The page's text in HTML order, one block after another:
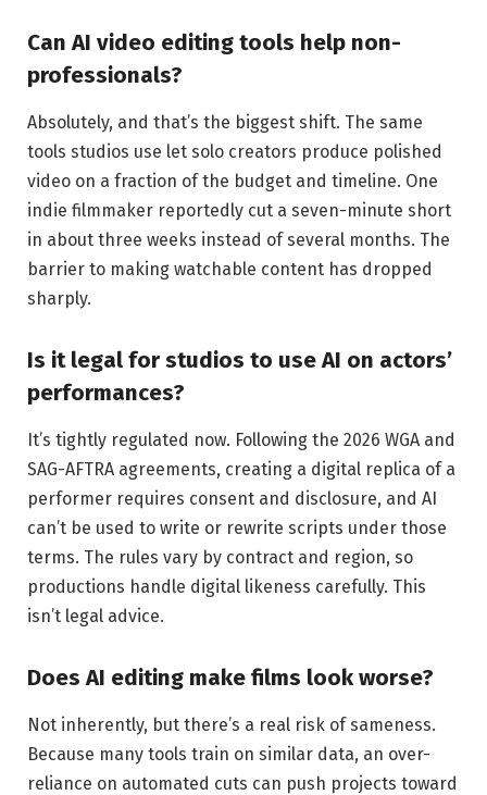
Can AI video editing tools help non-
professionals?
Absolutely, and that’s the biggest shift. The same
tools studios use let solo creators produce polished
video on a fraction of the budget and timeline. One
indie filmmaker reportedly cut a seven-minute short
in about three weeks instead of several months. The
barrier to making watchable content has dropped
sharply.
Is it legal for studios to use AI on actors’
performances?
It’s tightly regulated now. Following the 2026 WGA and
SAG-AFTRA agreements, creating a digital replica of a
performer requires consent and disclosure, and AI
can’t be used to write or rewrite scripts under those
terms. The rules vary by contract and region, so
productions handle digital likeness carefully. This
isn’t legal advice.
Does AI editing make films look worse?
Not inherently, but there’s a real risk of sameness.
Because many tools train on similar data, an over-
reliance on automated cuts can push projects toward